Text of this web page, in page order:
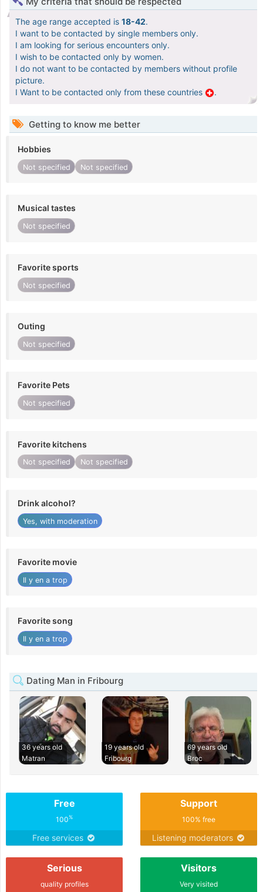
The age range accepted is 18-42.
I want to be contacted by single members only.
I am looking for serious encounters only.
I wish to be contacted only by women.
I do not want to be contacted by members without profile
picture.
I Want to be contacted only from these countries
.
Getting to know me better
Hobbies
Not specified Not specified
Musical tastes
Not specified
Favorite sports
Not specified
Outing
Not specified
Favorite Pets
Not specified
Favorite kitchens
Not specified Not specified
Drink alcohol?
Yes, with moderation
Favorite movie
Il y en a trop
Favorite song
Il y en a trop
Dating Man in Fribourg
36 years old
Matran
19 years old
Fribourg
69 years old
Broc
Free
100%
Free services
Support
100% free
Listening moderators
Serious
quality profiles
Visitors
Very visited